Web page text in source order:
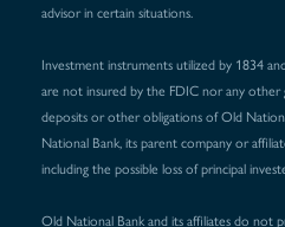
advisor in certain situations.
Investment instruments utilized by 1834
are not insured by the FDIC nor any other
deposits or other obligations of Old
National Bank, its parent company or
including the possible loss of principal
Old National Bank and its affiliates do not